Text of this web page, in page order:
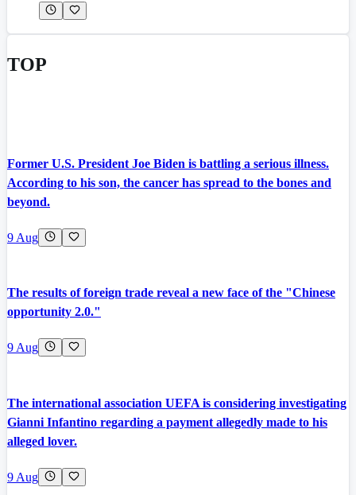
TOP
Former U.S. President Joe Biden is battling a serious illness.
According to his son, the cancer has spread to the bones and
beyond.
9 Aug
The results of foreign trade reveal a new face of the "Chinese
opportunity 2.0."
9 Aug
The international association UEFA is considering investigating
Gianni Infantino regarding a payment allegedly made to his
alleged lover.
9 Aug